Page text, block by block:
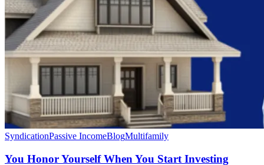
SyndicationPassive IncomeBlogMultifamily
You Honor Yourself When You Start Investing